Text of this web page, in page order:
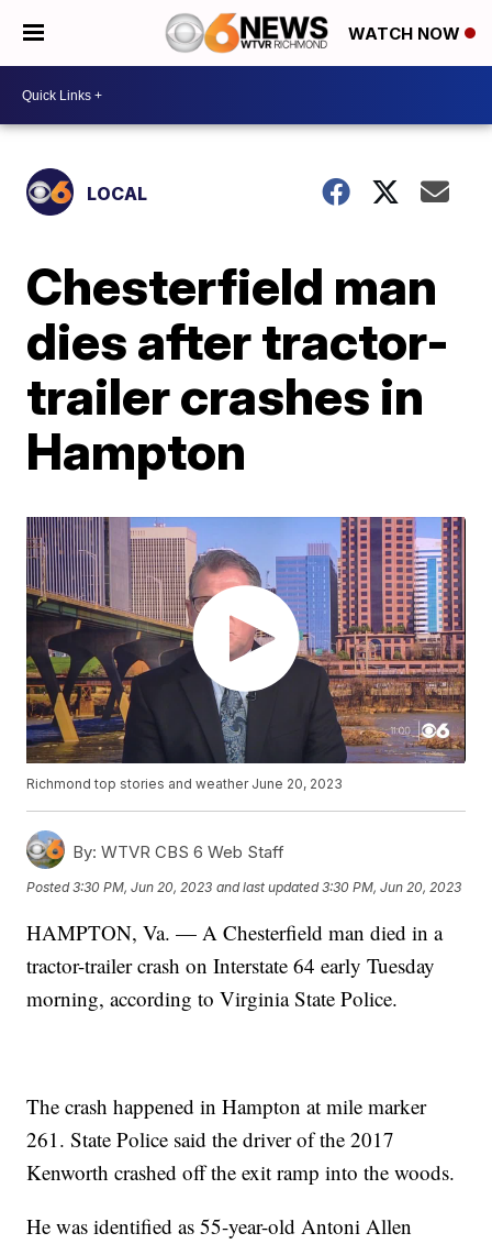
WATCH NOW
LOCAL
Chesterfield man
dies after tractor-
trailer crashes in
Hampton
Richmond top stories and weather June 20, 2023
By: WTVR CBS 6 Web Staff
Posted3:30 PM, Jun 20, 2023 and last updated 3:30 PM, Jun 20, 2023
HAMPTON, Va. — A Chesterfield man died in a
tractor-trailer crash on Interstate 64 early Tuesday
morning, according to Virginia State Police.
The crash happened in Hampton at mile marker
261. State Police said the driver of the 2017
Kenworth crashed off the exit ramp into the woods.
He was identified as 55-year-old Antoni Allen